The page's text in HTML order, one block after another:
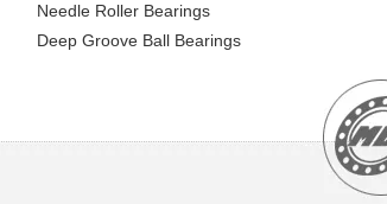
Needle Roller Bearings
Deep Groove Ball Bearings